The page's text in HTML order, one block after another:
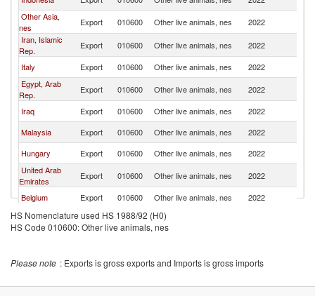
Other Asia,
nes
Export 010600 Other live animals, nes 2022
Iran, Islamic
Rep.
Export 010600 Other live animals, nes 2022
Italy
Export 010600 Other live animals, nes 2022
Egypt, Arab
Rep.
Export 010600 Other live animals, nes 2022
Iraq
Export 010600 Other live animals, nes 2022
Malaysia
Export 010600 Other live animals, nes 2022
Hungary
Export 010600 Other live animals, nes 2022
United Arab
Emirates
Export 010600 Other live animals, nes 2022
Belgium
Export 010600 Other live animals, nes 2022
Kuwait
Export 010600 Other live animals, nes
France
Export 010600 Other live animals, nes 2022
HS Nomenclature used HS 1988/92 (H0)
HS Code 010600: Other live animals, nes
Please note : Exports is gross exports and Imports is gross imports